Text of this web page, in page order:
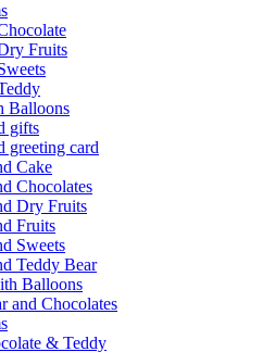
Fruits
Balloons
gifts
greeting card
Cake
Chocolates
Dry Fruits
Fruits
Sweets
Teddy Bear
Balloons
and Chocolates
& Teddy